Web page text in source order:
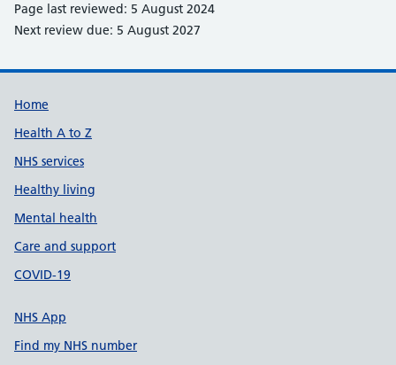
Page last reviewed: 5 August 2024
Next review due: 5 August 2027
Support links
Home
Health A to Z
NHS services
Healthy living
Mental health
Care and support
COVID-19
NHS App
Find my NHS number